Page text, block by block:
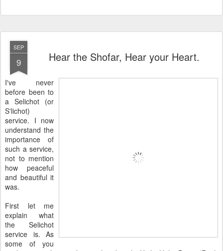
SEP
9 Hear the Shofar, Hear your Heart.
I've never
before been to
a Selichot (or
S'lichot)
service. I now
understand the
importance of
such a service,
not to mention
how peaceful
and beautiful it
was.
First let me
explain what
the Selichot
service is. As
some of you